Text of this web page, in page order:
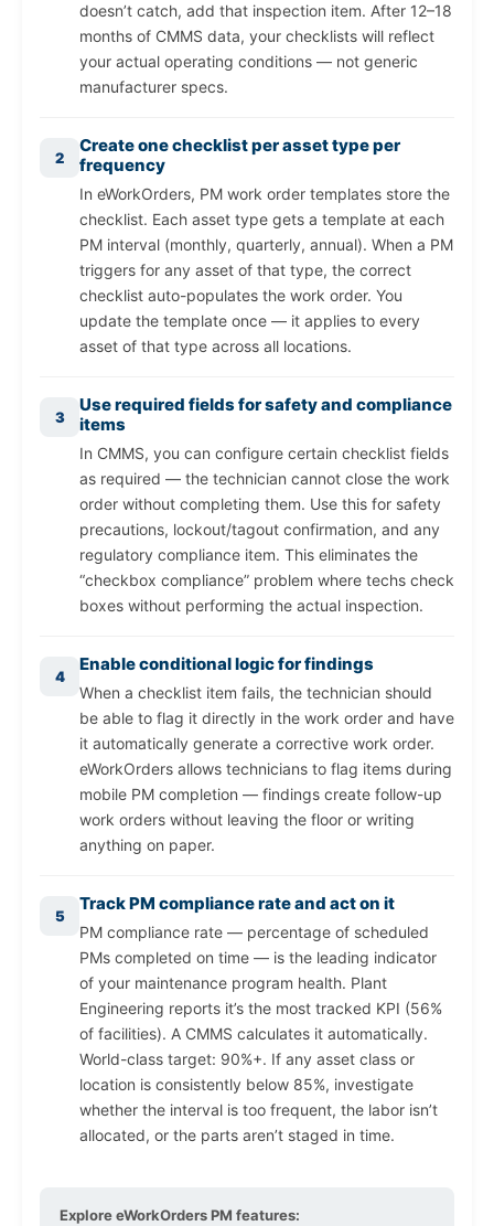
doesn’t catch, add that inspection item. After 12–18
months of CMMS data, your checklists will reflect
your actual operating conditions — not generic
manufacturer specs.
2
Create one checklist per asset type per
frequency
In eWorkOrders, PM work order templates store the
checklist. Each asset type gets a template at each
PM interval (monthly, quarterly, annual). When a PM
triggers for any asset of that type, the correct
checklist auto-populates the work order. You
update the template once — it applies to every
asset of that type across all locations.
3
Use required fields for safety and compliance
items
In CMMS, you can configure certain checklist fields
as required — the technician cannot close the work
order without completing them. Use this for safety
precautions, lockout/tagout confirmation, and any
regulatory compliance item. This eliminates the
“checkbox compliance” problem where techs check
boxes without performing the actual inspection.
4
Enable conditional logic for findings
When a checklist item fails, the technician should
be able to flag it directly in the work order and have
it automatically generate a corrective work order.
eWorkOrders allows technicians to flag items during
mobile PM completion — findings create follow-up
work orders without leaving the floor or writing
anything on paper.
5
Track PM compliance rate and act on it
PM compliance rate — percentage of scheduled
PMs completed on time — is the leading indicator
of your maintenance program health. Plant
Engineering reports it’s the most tracked KPI (56%
of facilities). A CMMS calculates it automatically.
World-class target: 90%+. If any asset class or
location is consistently below 85%, investigate
whether the interval is too frequent, the labor isn’t
allocated, or the parts aren’t staged in time.
Explore eWorkOrders PM features: